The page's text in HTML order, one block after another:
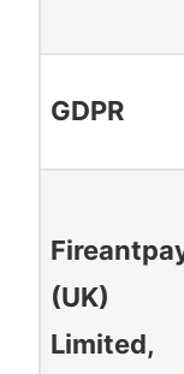
GDPR
(UK)
Limited,